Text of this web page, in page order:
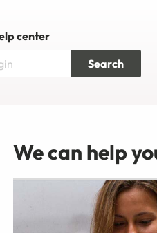
center
Search
We can help